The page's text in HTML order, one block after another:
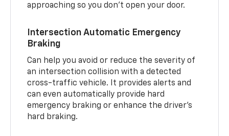
approaching so you don’t open your door.
Intersection Automatic Emergency
Braking
Can help you avoid or reduce the severity of
an intersection collision with a detected
cross-traffic vehicle. It provides alerts and
can even automatically provide hard
emergency braking or enhance the driver’s
hard braking.